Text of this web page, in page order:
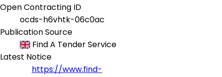
Open Contracting ID
ocds-h6vhtk-06c0ac
Publication Source
Find A Tender Service
Latest Notice
https://www.find-